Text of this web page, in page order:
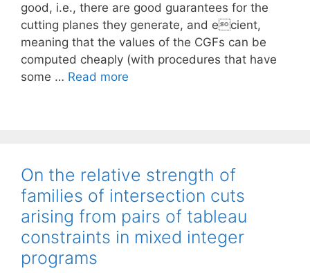
good, i.e., there are good guarantees for the
cutting planes they generate, and ecient,
meaning that the values of the CGFs can be
computed cheaply (with procedures that have
some … Read more
On the relative strength of
families of intersection cuts
arising from pairs of tableau
constraints in mixed integer
programs